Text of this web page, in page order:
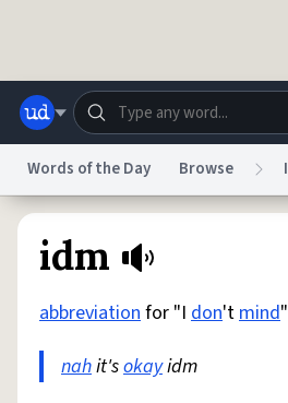
Words of the Day Browse I
idm
abbreviationfor "I don'tmind"
nahit'sokayidm